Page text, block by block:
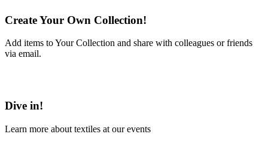
Create Your Own Collection!
Add items to Your Collection and share with colleagues or friends
via email.
Dive in!
Learn more about textiles at our events